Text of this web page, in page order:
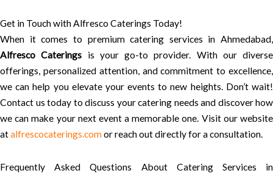
Get in Touch with Alfresco Caterings Today!
When it comes to premium catering services in Ahmedabad,
Alfresco Caterings is your go-to provider. With our diverse
offerings, personalized attention, and commitment to excellence,
we can help you elevate your events to new heights. Don’t wait!
Contact us today to discuss your catering needs and discover how
we can make your next event a memorable one. Visit our website
atalfrescocaterings.comor reach out directly for a consultation.
Frequently Asked Questions About Catering Services in